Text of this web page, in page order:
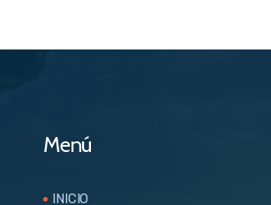
Menú
INICIO